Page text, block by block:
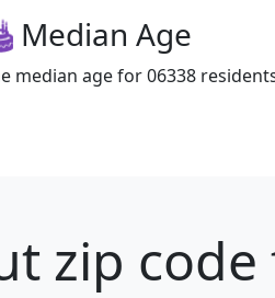
Median Age
median age for 06338
zip